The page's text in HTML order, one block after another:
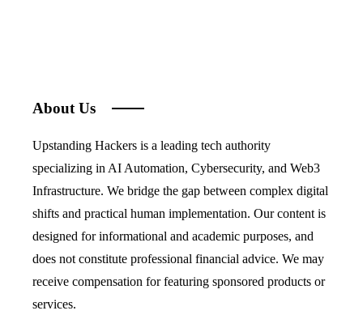
About Us
Upstanding Hackers is a leading tech authority
specializing in AI Automation, Cybersecurity, and Web3
Infrastructure. We bridge the gap between complex digital
shifts and practical human implementation. Our content is
designed for informational and academic purposes, and
does not constitute professional financial advice. We may
receive compensation for featuring sponsored products or
services.